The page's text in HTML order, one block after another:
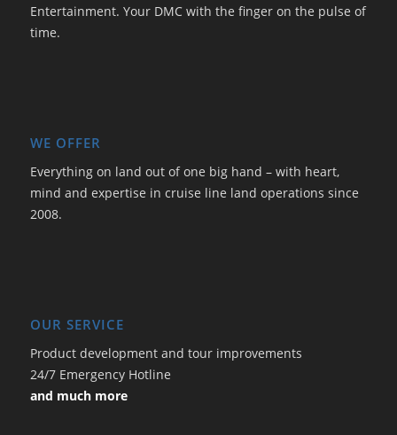
Entertainment. Your DMC with the finger on the pulse of
time.
WE OFFER
Everything on land out of one big hand – with heart,
mind and expertise in cruise line land operations since
2008.
OUR SERVICE
Product development and tour improvements
24/7 Emergency Hotline
and much more